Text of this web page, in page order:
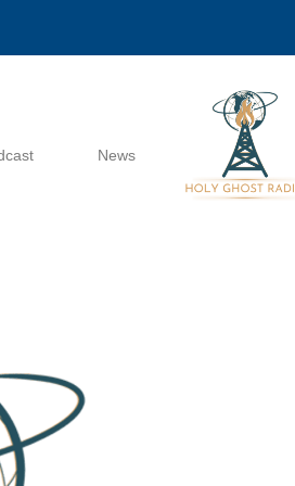
News